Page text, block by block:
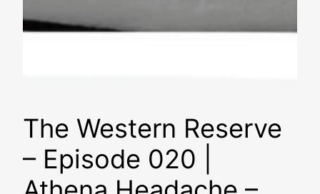
The Western Reserve
– Episode 020 |